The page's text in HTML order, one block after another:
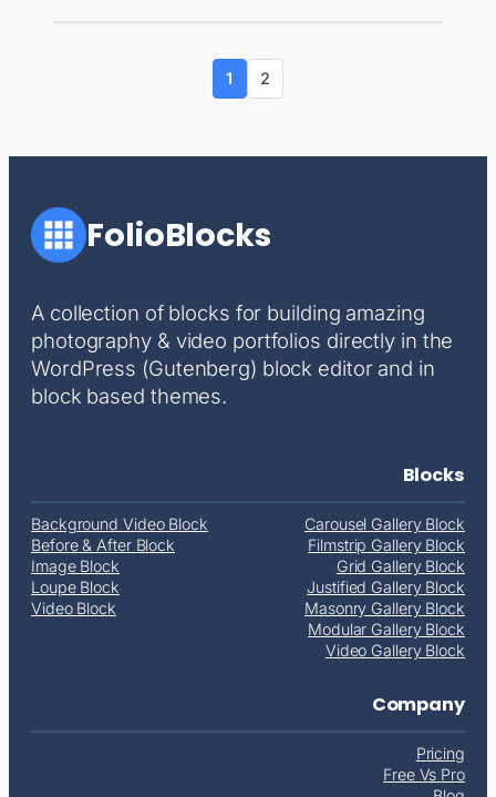
1 2
FolioBlocks
A collection of blocks for building amazing
photography & video portfolios directly in the
WordPress (Gutenberg) block editor and in
block based themes.
Blocks
Background Video Block
Before & After Block
Image Block
Loupe Block
Video Block
Carousel Gallery Block
Filmstrip Gallery Block
Grid Gallery Block
Justified Gallery Block
Masonry Gallery Block
Modular Gallery Block
Video Gallery Block
Company
Pricing
Free Vs Pro